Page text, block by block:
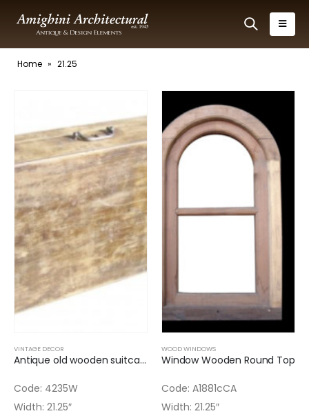
Home » 21.25
VINTAGE DECOR
Antique old wooden suitcase metal handle
Code: 4235W
Width: 21.25″
WOOD WINDOWS
Window Wooden Round Top
Code: A1881cCA
Width: 21.25″